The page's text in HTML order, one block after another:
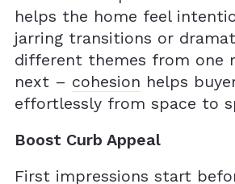
helps the home feel
jarring transitions or
different themes from one
next – cohesion helps
effortlessly from space to
Boost Curb Appeal
First impressions start